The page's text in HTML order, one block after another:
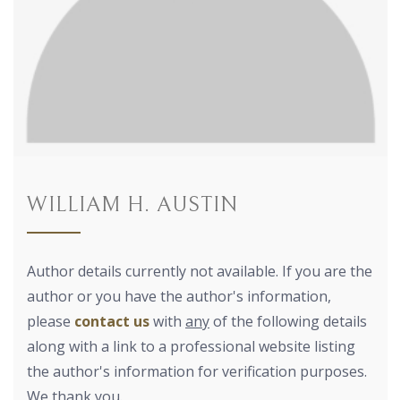
WILLIAM H. AUSTIN
Author details currently not available. If you are the
author or you have the author's information,
please contact uswith anyof the following details
along with a link to a professional website listing
the author's information for verification purposes.